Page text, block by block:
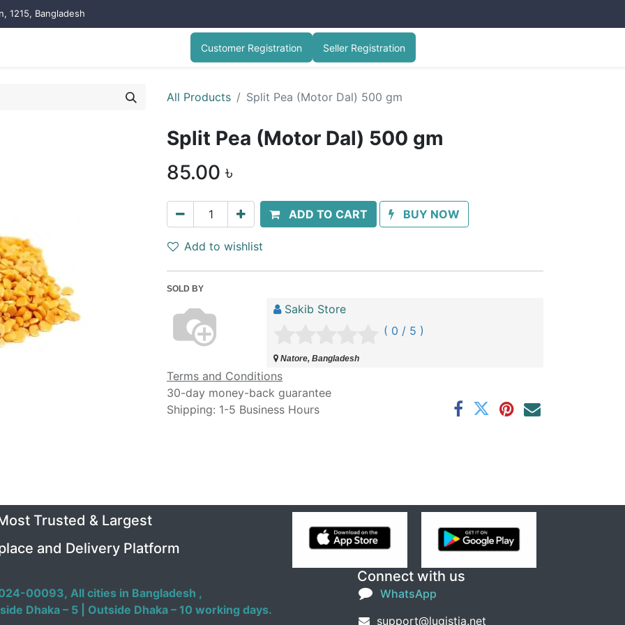
1215, Bangladesh
Customer Registration Seller Registration
All Products Split Pea (Motor Dal) 500 gm
Split Pea (Motor Dal) 500 gm
85.00 ৳
ADD TO CART BUY NOW
Add to wishlist
SOLD BY
Sakib Store
( 0 / 5 )
Natore, Bangladesh
Terms and Conditions
30-day money-back guarantee
Shipping: 1-5 Business Hours
Connect with us
WhatsApp
support@lugistia.net
Trusted & Largest
and Delivery Platform
00093, All cities in Bangladesh ,
Dhaka – 5 | Outside Dhaka – 10 working days.